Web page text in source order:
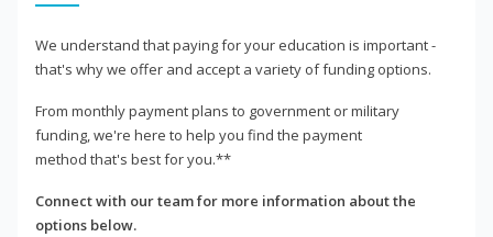
We understand that paying for your education is important -
that's why we offer and accept a variety of funding options.
From monthly payment plans to government or military
funding, we're here to help you find the payment
method that's best for you.**
Connect with our team for more information about the
options below.